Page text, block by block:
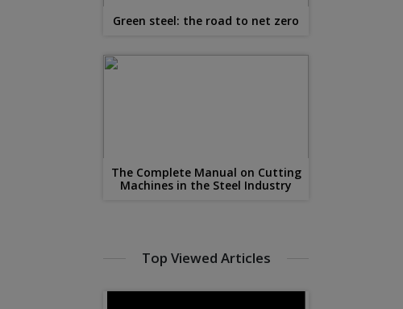
Green steel: the road to net zero
The Complete Manual on Cutting
Machines in the Steel Industry
Top Viewed Articles